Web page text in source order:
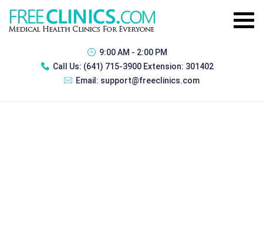
9:00 AM - 2:00 PM
Call Us: (641) 715-3900 Extension: 301402
Email: support@freeclinics.com